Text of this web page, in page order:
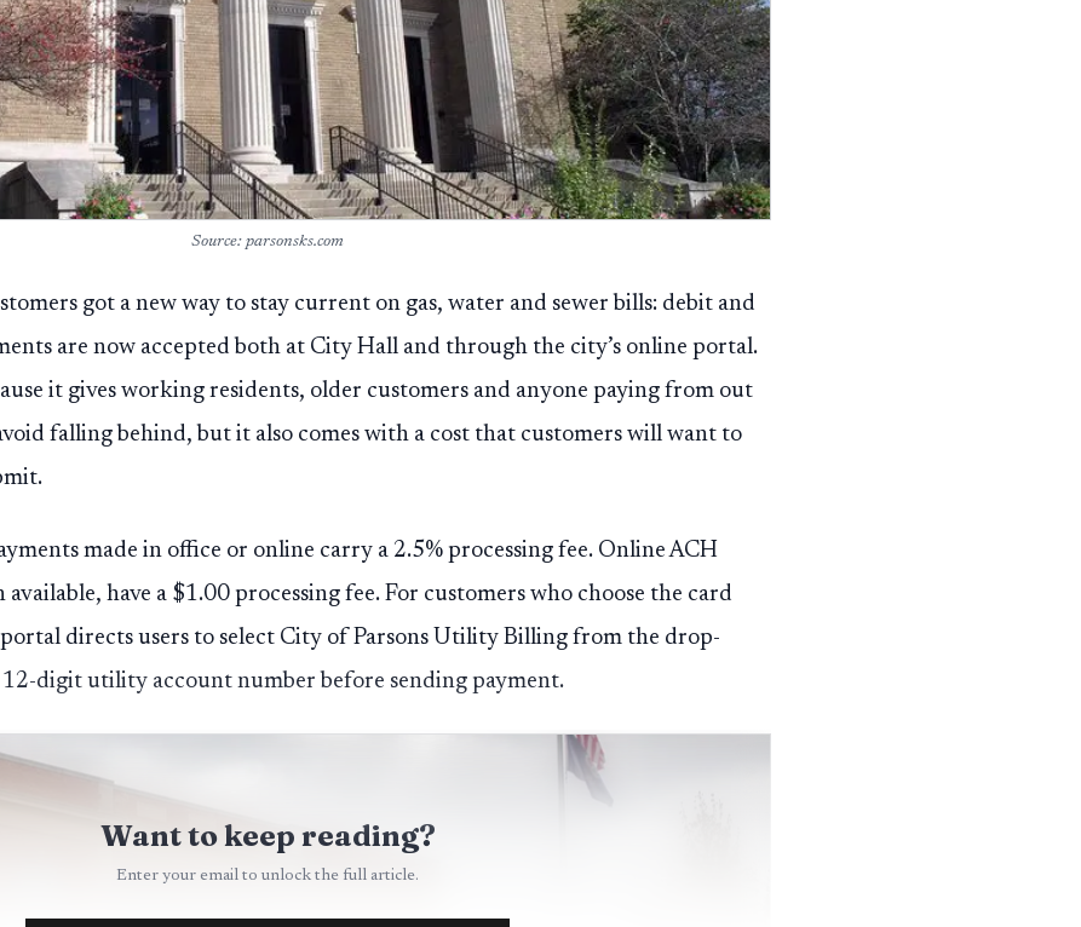
Source: parsonsks.com
got a new way to stay current on gas, water and sewer bills: debit and
are now accepted both at City Hall and through the city’s online portal.
it gives working residents, older customers and anyone paying from out
falling behind, but it also comes with a cost that customers will want to
made in office or online carry a 2.5% processing fee. Online ACH
have a $1.00 processing fee. For customers who choose the card
directs users to select City of Parsons Utility Billing from the drop-
digit utility account number before sending payment.
Want to keep reading?
Enter your email to unlock the full article.